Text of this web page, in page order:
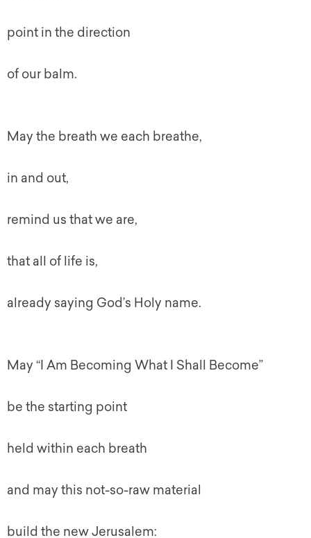
point in the direction
of our balm.
May the breath we each breathe,
in and out,
remind us that we are,
that all of life is,
already saying God’s Holy name.
May “I Am Becoming What I Shall Become”
be the starting point
held within each breath
and may this not-so-raw material
build the new Jerusalem: